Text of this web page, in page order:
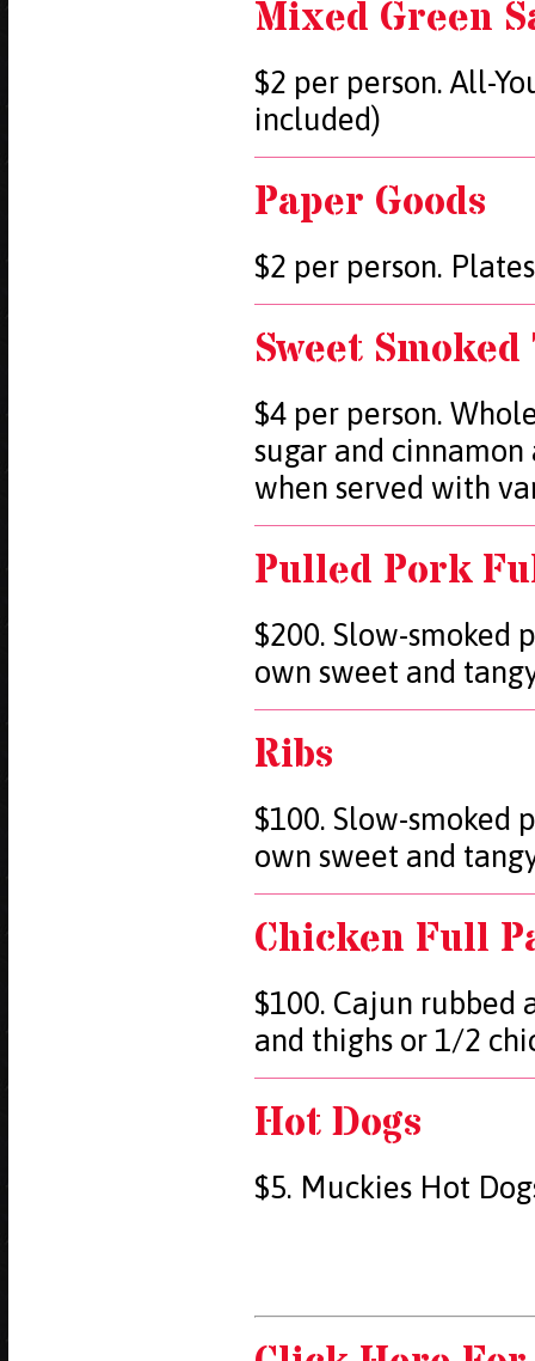
Mixed Green
$2 per person. All-
included)
Paper Goods
$2 per person.
Sweet
$4 per person.
sugar and
when served with
Pulled Pork
$200. Slow-smoked
own sweet and
Ribs
$100. Slow-smoked
own sweet and
Chicken Full
$100. Cajun rubbed
and thighs or 1/2
Hot Dogs
$5. Muckies Hot